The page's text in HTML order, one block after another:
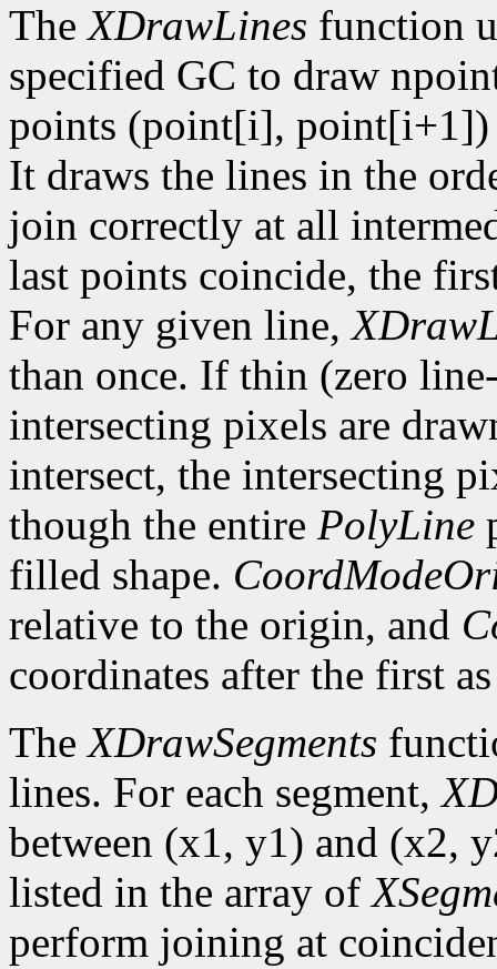
TheXDrawLines function
specified GC to draw
points (point[i],
It draws the lines in the
join correctly at all
last points coincide, the
For any given line,
than once. If thin (zero
intersecting pixels are
intersect, the intersecting
though the entire PolyLine
filled shape.
relative to the origin, and
coordinates after the first
TheXDrawSegments
lines. For each segment,
between (x1, y1) and (x2,
listed in the array of
perform joining at